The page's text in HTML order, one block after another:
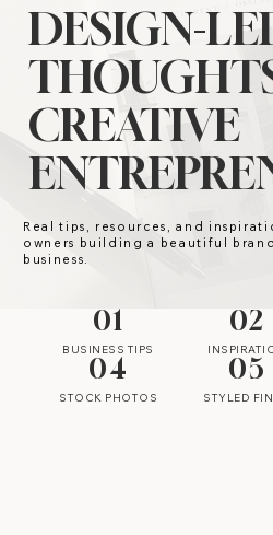
DESIGN-
CREATIVE
Real tips, resources, and
owners building a beautiful
business.
01
BUSINESS TIPS
02
04
STOCK PHOTOS
05
STYLED